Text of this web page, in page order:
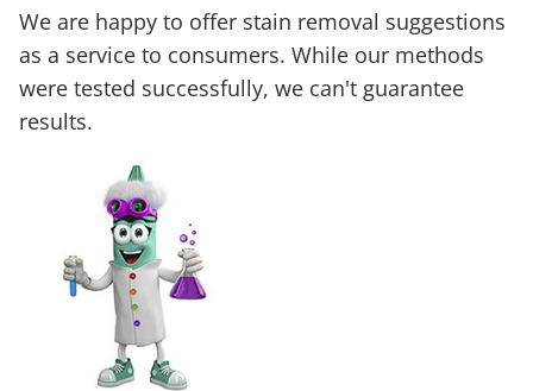
We are happy to offer stain removal suggestions
as a service to consumers. While our methods
were tested successfully, we can't guarantee
results.